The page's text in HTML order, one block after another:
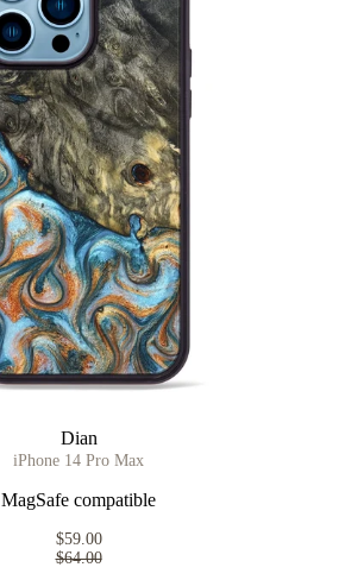
Dian
iPhone 14 Pro Max
MagSafe compatible
$59.00
$64.00